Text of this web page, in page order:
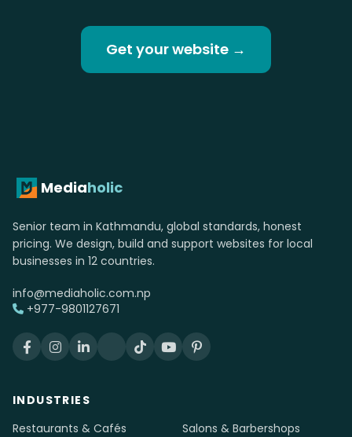
Get your website →
Mediaholic
Senior team in Kathmandu, global standards, honest
pricing. We design, build and support websites for local
businesses in 12 countries.
info@mediaholic.com.np
+977-9801127671
INDUSTRIES
Restaurants & Cafés
Salons & Barbershops